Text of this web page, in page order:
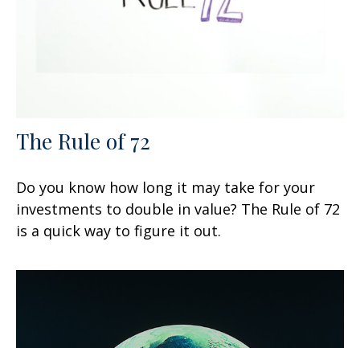
The Rule of 72
Do you know how long it may take for your
investments to double in value? The Rule of 72
is a quick way to figure it out.